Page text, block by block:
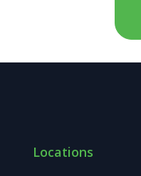
Locations